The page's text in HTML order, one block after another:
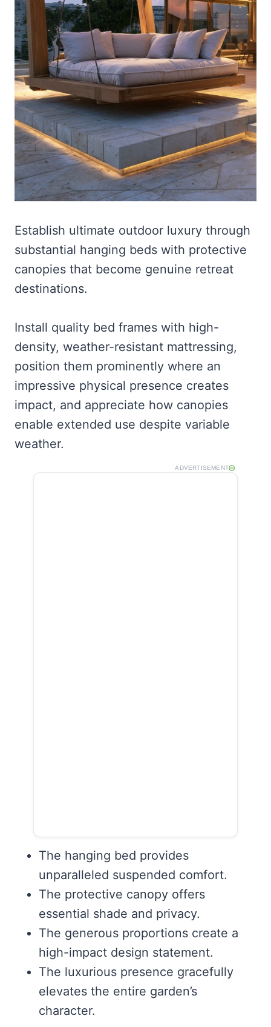
Establish ultimate outdoor luxury through
substantial hanging beds with protective
canopies that become genuine retreat
destinations.
Install quality bed frames with high-
density, weather-resistant mattressing,
position them prominently where an
impressive physical presence creates
impact, and appreciate how canopies
enable extended use despite variable
weather.
ADVERTISEMENT
The hanging bed provides
unparalleled suspended comfort.
The protective canopy offers
essential shade and privacy.
The generous proportions create a
high-impact design statement.
The luxurious presence gracefully
elevates the entire garden’s
character.